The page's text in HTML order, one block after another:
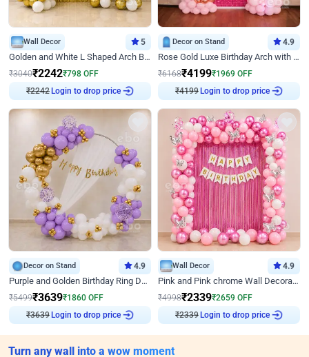
Wall Decor 5
Golden and White L Shaped Arch Birthday Decor
₹3040₹2242₹798 OFF
₹2242 Login to drop price
Decor on Stand 4.9
Rose Gold Luxe Birthday Arch with Neon
₹6168₹4199₹1969 OFF
₹4199 Login to drop price
Decor on Stand 4.9
Purple and Golden Birthday Ring Decor
₹5499₹3639₹1860 OFF
₹3639 Login to drop price
Wall Decor 4.9
Pink and Pink chrome Wall Decoration for Birthday
₹4998₹2339₹2659 OFF
₹2339 Login to drop price
Turn any wall into a wow moment